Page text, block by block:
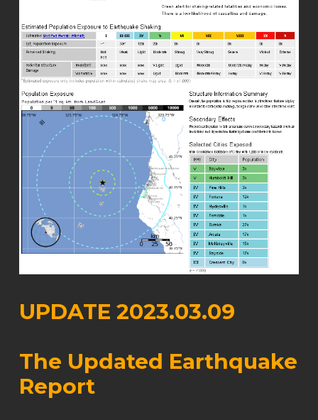
UPDATE 2023.03.09
The Updated Earthquake
Report